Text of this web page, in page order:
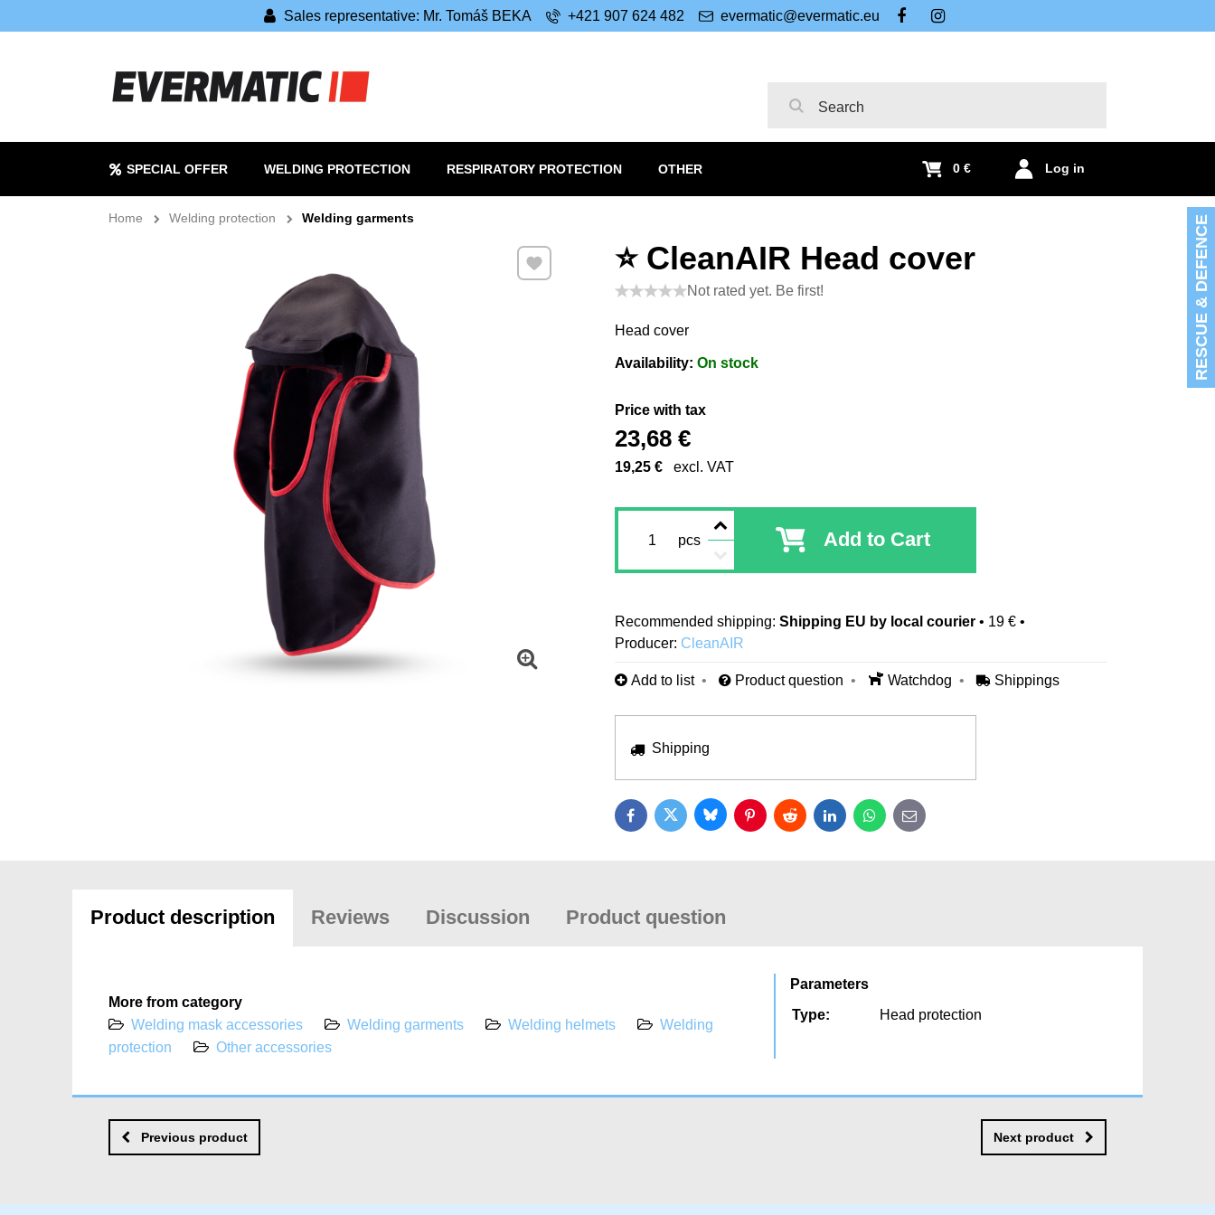
SPECIAL OFFER WELDING PROTECTION RESPIRATORY PROTECTION OTHER Log in
0 €
Sales representative: Mr. Tomáš BEKA +421 907 624 482 evermatic@evermatic.eu
FB IG
Home Welding protection Welding garments
⭐ CleanAIR Head cover
Head cover
Not rated yet. Be first!
Add to Favourites
Availability: On stock
Price with tax
23,68 €
19,25 € excl. VAT
pcs Add to Cart
Shipping EU by local courier• 19 € •
Producer: CleanAIR
Add to list Product question Watchdog Shippings
Shipping
FacebookTwitterBlueskyPinterestRedditLinkedInWhatsApp
E-mail
Product description Reviews Discussion Product question
More from category
Welding mask accessories
Welding garments Welding helmets
Welding
protection
Other accessories
Parameters
Type:
Head protection
Previous product Next product
RESCUE & DEFENCE